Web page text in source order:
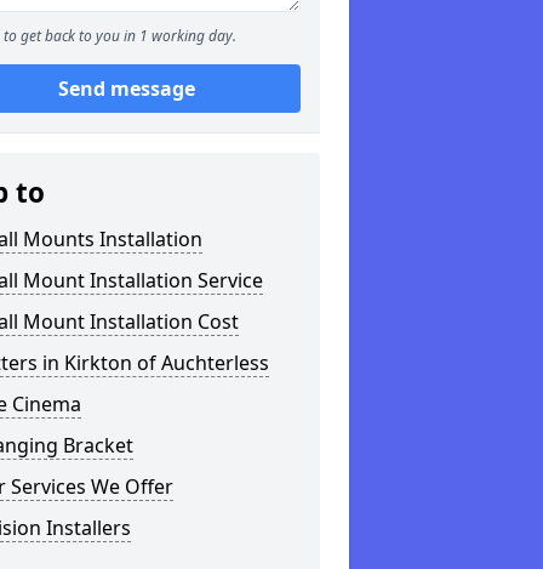
to get back to you in 1 working day.
Send message
to
Mounts Installation
Mount Installation Service
Mount Installation Cost
in Kirkton of Auchterless
Cinema
Bracket
Services We Offer
Installers